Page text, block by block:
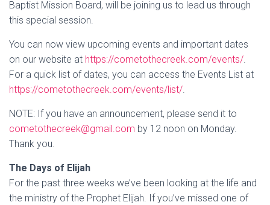
Baptist Mission Board, will be joining us to lead us through
this special session.
You can now view upcoming events and important dates
on our website at https://cometothecreek.com/events/.
For a quick list of dates, you can access the Events List at
https://cometothecreek.com/events/list/.
NOTE: If you have an announcement, please send it to
cometothecreek@gmail.com by 12 noon on Monday.
Thank you.
The Days of Elijah
For the past three weeks we’ve been looking at the life and
the ministry of the Prophet Elijah. If you’ve missed one of